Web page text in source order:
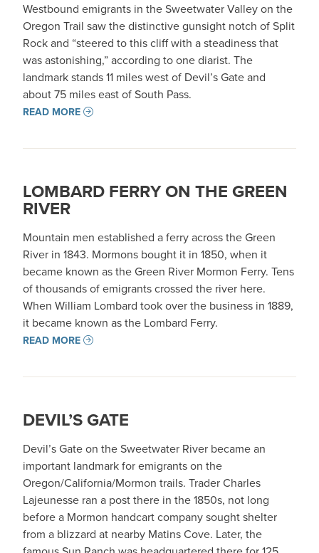
Westbound emigrants in the Sweetwater Valley on the
Oregon Trail saw the distinctive gunsight notch of Split
Rock and “steered to this cliff with a steadiness that
was astonishing,” according to one diarist. The
landmark stands 11 miles west of Devil’s Gate and
about 75 miles east of South Pass.
READ MORE
LOMBARD FERRY ON THE GREEN
RIVER
Mountain men established a ferry across the Green
River in 1843. Mormons bought it in 1850, when it
became known as the Green River Mormon Ferry. Tens
of thousands of emigrants crossed the river here.
When William Lombard took over the business in 1889,
it became known as the Lombard Ferry.
READ MORE
DEVIL’S GATE
Devil’s Gate on the Sweetwater River became an
important landmark for emigrants on the
Oregon/California/Mormon trails. Trader Charles
Lajeunesse ran a post there in the 1850s, not long
before a Mormon handcart company sought shelter
from a blizzard at nearby Matins Cove. Later, the